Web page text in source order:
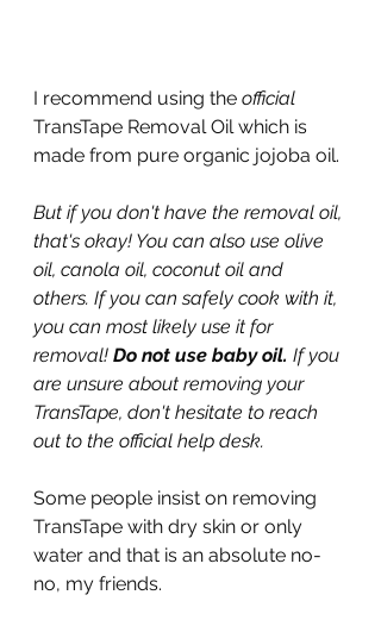
I recommend using the official
TransTape Removal Oil which is
made from pure organic jojoba oil.
But if you don't have the removal oil,
that's okay! You can also use olive
oil, canola oil, coconut oil and
others. If you can safely cook with it,
you can most likely use it for
removal! Do not use baby oil. If you
are unsure about removing your
TransTape, don't hesitate to reach
out to the official help desk.
Some people insist on removing
TransTape with dry skin or only
water and that is an absolute no-
no, my friends.